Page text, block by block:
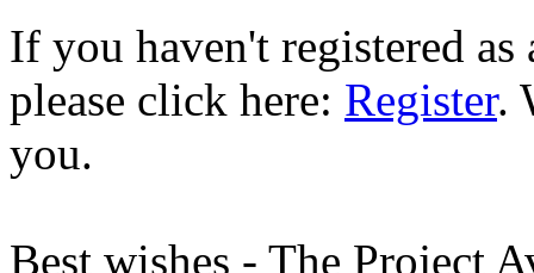
If you haven't registered
please click here: Register.
you.
Best wishes - The Project